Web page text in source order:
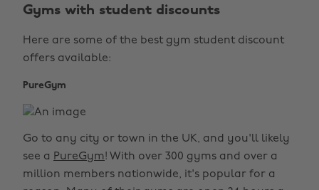
Gyms with student discounts
Here are some of the best gym student discount
offers available:
PureGym
Go to any city or town in the UK, and you'll likely
see a PureGym! With over 300 gyms and over a
million members nationwide, it's popular for a